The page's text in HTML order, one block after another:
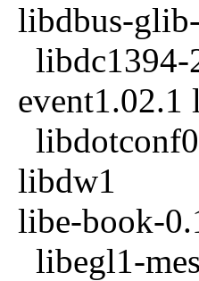
libdbus-
libdc1394-
libdw1
libe-book-
libegl1-